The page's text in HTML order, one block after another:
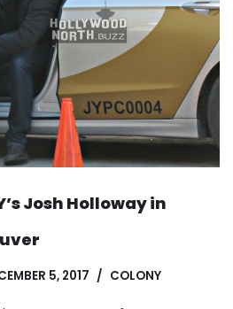
Josh Holloway in
5, 2017 COLONY